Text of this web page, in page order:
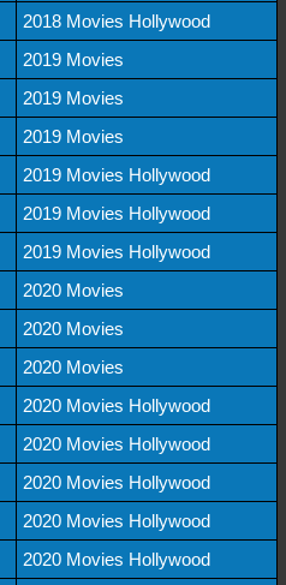
2018 Movies Hollywood
2019 Movies
2019 Movies
2019 Movies
2019 Movies Hollywood
2019 Movies Hollywood
2019 Movies Hollywood
2020 Movies
2020 Movies
2020 Movies
2020 Movies Hollywood
2020 Movies Hollywood
2020 Movies Hollywood
2020 Movies Hollywood
2020 Movies Hollywood